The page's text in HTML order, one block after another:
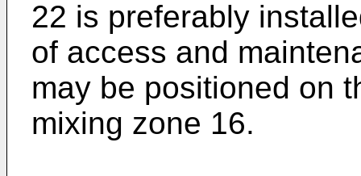
22 is preferably
of access and
may be positioned on
mixing zone 16.